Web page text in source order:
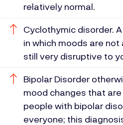
relatively normal.
Cyclothymic disorder.
in which moods are
still very disruptive to
Bipolar Disorder
mood changes that
people with bipolar
everyone; this